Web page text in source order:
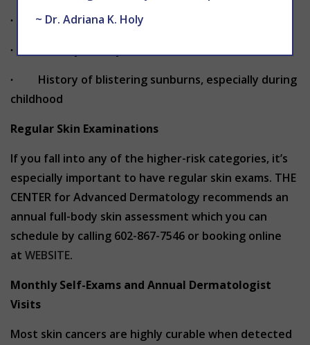
∙ Having more than 50 moles or unusual moles
∙ A family history of melanoma or skin cancer
∙ History of blistering sunburns, especially during
childhood
Regular Skin Examinations
If you fall into any of the higher-risk categories, it’s
especially important to have regular skin exams. THE
CENTER for Advanced Dermatology recommends an
annual full-body skin assessment which you can
schedule by calling 602-867-7546 or booking online
at WEBSITE.
Monthly Self-Exams and Annual Dermatologist
Visits
Most skin cancers are highly curable when detected
~ Dr. Adriana K. Holy